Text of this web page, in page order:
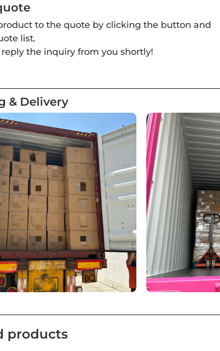
to the quote by clicking the button and
list.
reply the inquiry from you shortly!
& Delivery
products